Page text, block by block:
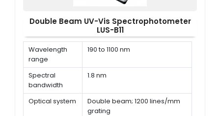
Double Beam UV-Vis Spectrophotometer
LUS-B11
Wavelength
range
190 to 1100 nm
Spectral
bandwidth
1.8 nm
Optical system
Double beam; 1200 lines/mm
grating